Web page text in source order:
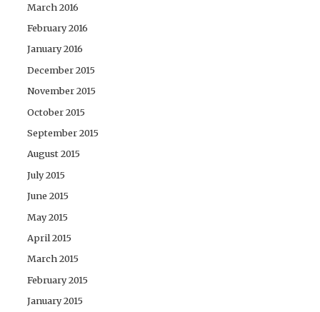
March 2016
February 2016
January 2016
December 2015
November 2015
October 2015
September 2015
August 2015
July 2015
June 2015
May 2015
April 2015
March 2015
February 2015
January 2015